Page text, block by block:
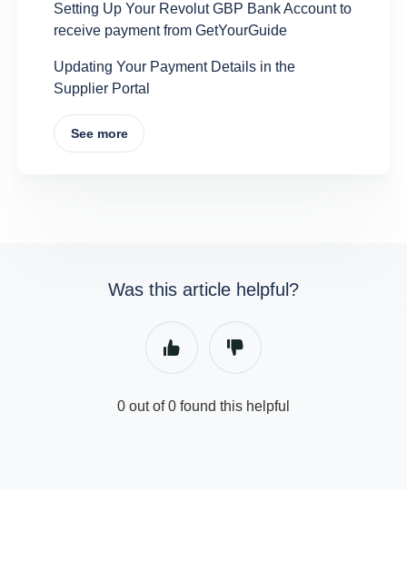
Setting Up Your Revolut GBP Bank Account to
receive payment from GetYourGuide
Updating Your Payment Details in the
Supplier Portal
See more
Was this article helpful?
0 out of 0 found this helpful